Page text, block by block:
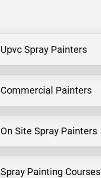
Upvc Spray Painters
Commercial Painters
On Site Spray Painters
Spray Painting Courses